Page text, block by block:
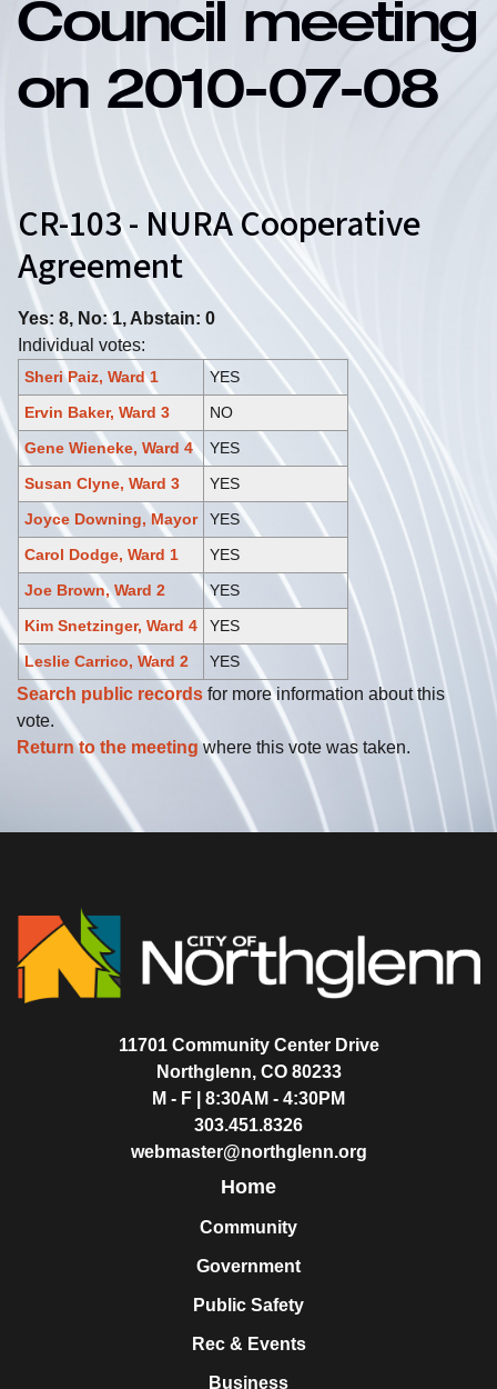
Council meeting
on 2010-07-08
CR-103 - NURA Cooperative
Agreement
Yes: 8, No: 1, Abstain: 0
Individual votes:
Sheri Paiz, Ward 1
YES
Ervin Baker, Ward 3
NO
Gene Wieneke, Ward 4
YES
Susan Clyne, Ward 3
YES
Joyce Downing, Mayor
YES
Carol Dodge, Ward 1
YES
Joe Brown, Ward 2
YES
Kim Snetzinger, Ward 4
YES
Leslie Carrico, Ward 2
YES
Search public records for more information about this
vote.
Return to the meetingwhere this vote was taken.
11701 Community Center Drive
Northglenn, CO 80233
M - F | 8:30AM - 4:30PM
303.451.8326
webmaster@northglenn.org
Home
Community
Government
Public Safety
Rec & Events
Business